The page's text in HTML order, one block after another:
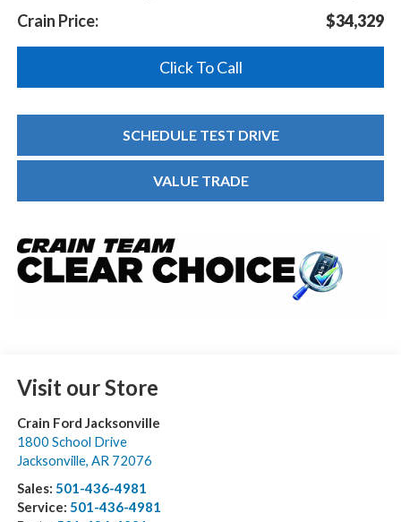
Crain Price:
$34,329
Click To Call
SCHEDULE TEST DRIVE
VALUE TRADE
Visit our Store
Crain Ford Jacksonville
1800 School Drive
Jacksonville, AR 72076
Sales: 501-436-4981
Service: 501-436-4981